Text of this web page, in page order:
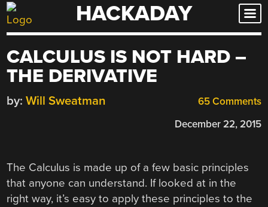
Skip
to
HACKADAY
CALCULUS IS NOT HARD –
THE DERIVATIVE
65 Comments
by: Will Sweatman
December 22, 2015
The Calculus is made up of a few basic principles
that anyone can understand. If looked at in the
right way, it’s easy to apply these principles to the